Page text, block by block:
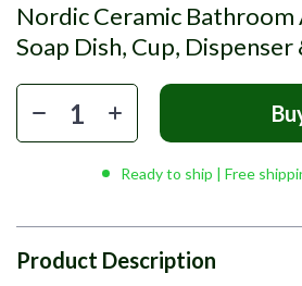
Nordic Ceramic Bathroom
Soap Dish, Cup,
Ready to ship | Free
Product Description